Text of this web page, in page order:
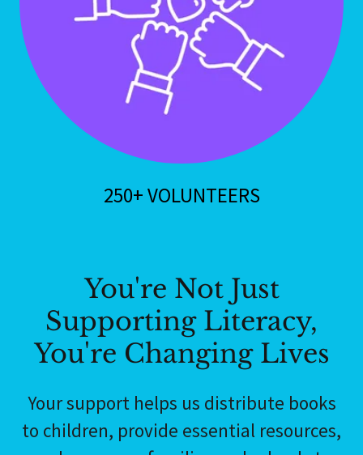
250+ VOLUNTEERS
You're Not Just
Supporting Literacy,
You're Changing Lives
Your support helps us distribute books
to children, provide essential resources,